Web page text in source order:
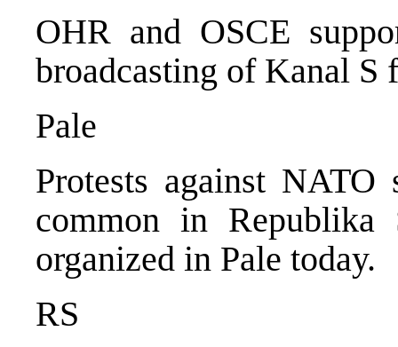
OHR and OSCE
broadcasting of Kanal S
Pale
Protests against NATO
common in Republika
organized in Pale today.
RS